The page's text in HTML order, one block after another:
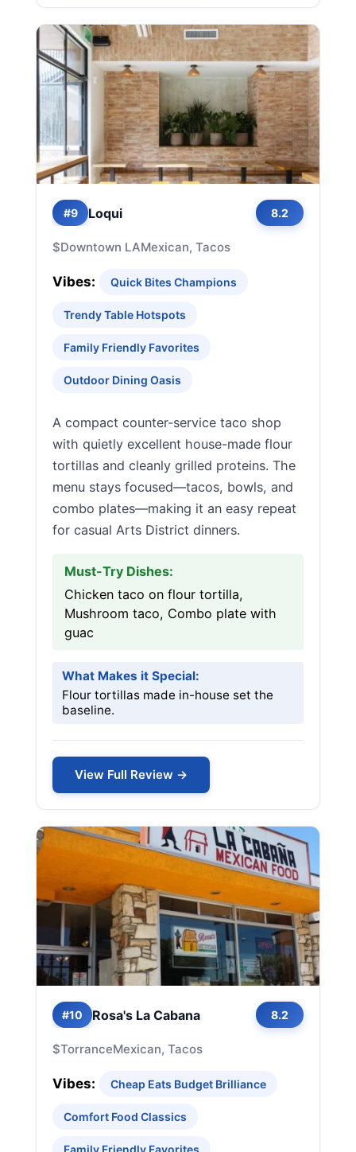
#9 Loqui 8.2
$Downtown LAMexican, Tacos
Vibes: Quick Bites Champions
Trendy Table Hotspots
Family Friendly Favorites
Outdoor Dining Oasis
A compact counter-service taco shop
with quietly excellent house-made flour
tortillas and cleanly grilled proteins. The
menu stays focused—tacos, bowls, and
combo plates—making it an easy repeat
for casual Arts District dinners.
Must-Try Dishes:
Chicken taco on flour tortilla,
Mushroom taco, Combo plate with
guac
What Makes it Special:
Flour tortillas made in-house set the
baseline.
View Full Review →
#10 Rosa's La Cabana 8.2
$TorranceMexican, Tacos
Vibes: Cheap Eats Budget Brilliance
Comfort Food Classics
Family Friendly Favorites